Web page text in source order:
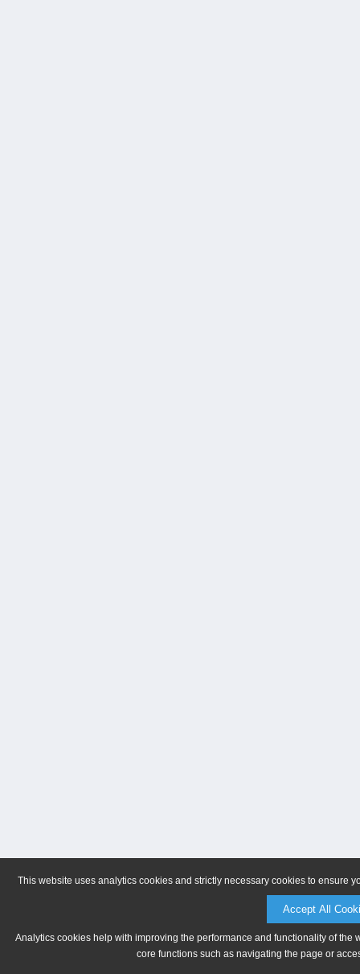
This website uses analytics cookies and strictly necessary cookies to ensure
Accept All
Analytics cookies help with improving the performance and functionality of
core functions such as navigating the page or